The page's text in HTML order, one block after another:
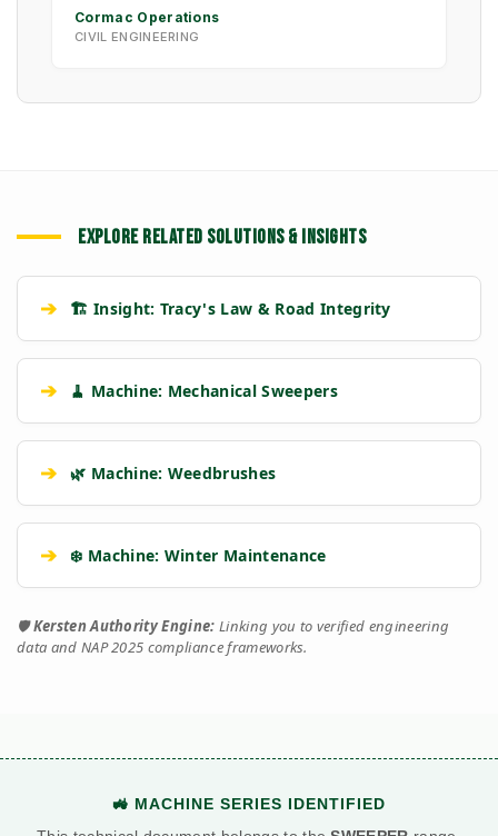
Cormac Operations
CIVIL ENGINEERING
EXPLORE RELATED SOLUTIONS & INSIGHTS
➔ 🏗️ Insight: Tracy's Law & Road Integrity
➔ 🧹 Machine: Mechanical Sweepers
➔ 🌿 Machine: Weedbrushes
➔ ❄️ Machine: Winter Maintenance
🛡️Kersten Authority Engine: Linking you to verified engineering
data and NAP 2025 compliance frameworks.
🚜 MACHINE SERIES IDENTIFIED